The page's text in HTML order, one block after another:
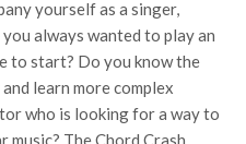
yourself as a singer,
always wanted to play an
to start? Do you know the
learn more complex
who is looking for a way to
music? The Chord Crash